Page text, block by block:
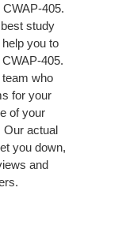
405.
study
you to
405.
who
for your
of your
Our actual
you down,
and